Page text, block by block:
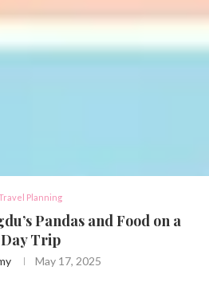
Planning
Pandas and Food on a
Day Trip
May 17, 2025